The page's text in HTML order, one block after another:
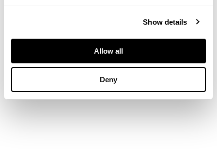
Show details
Allow all
Deny